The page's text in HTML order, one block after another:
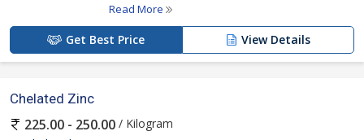
Read More
Get Best Price View Details
Chelated Zinc
225.00 - 250.00 / Kilogram